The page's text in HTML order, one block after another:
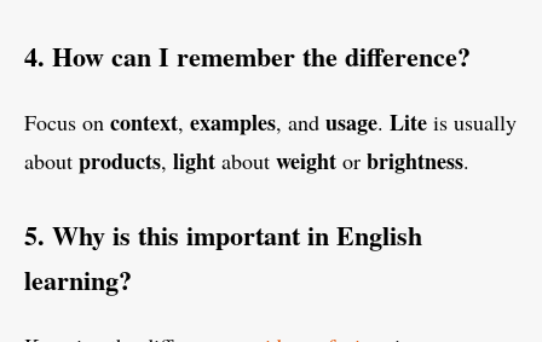
4. How can I remember the difference?
Focus on context, examples, and usage. Lite is usually
about products, light about weight or brightness.
5. Why is this important in English
learning?